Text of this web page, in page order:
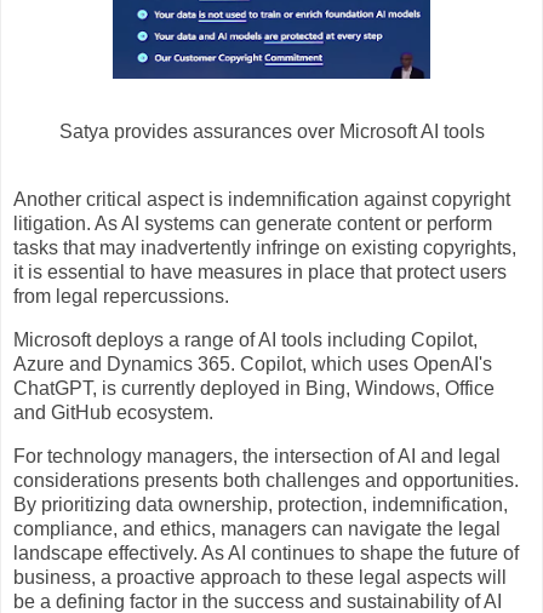
Satya provides assurances over Microsoft AI tools
Another critical aspect is indemnification against copyright
litigation. As AI systems can generate content or perform
tasks that may inadvertently infringe on existing copyrights,
it is essential to have measures in place that protect users
from legal repercussions.
Microsoft deploys a range of AI tools including Copilot,
Azure and Dynamics 365. Copilot, which uses OpenAI's
ChatGPT, is currently deployed in Bing, Windows, Office
and GitHub ecosystem.
For technology managers, the intersection of AI and legal
considerations presents both challenges and opportunities.
By prioritizing data ownership, protection, indemnification,
compliance, and ethics, managers can navigate the legal
landscape effectively. As AI continues to shape the future of
business, a proactive approach to these legal aspects will
be a defining factor in the success and sustainability of AI